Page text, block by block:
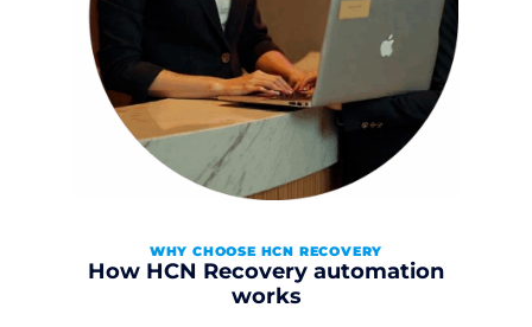
WHY CHOOSE HCN RECOVERY
How HCN Recovery automation
works